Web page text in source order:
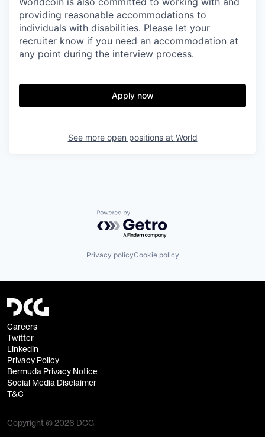
providing reasonable accommodations to
individuals with disabilities. Please let your
recruiter know if you need an accommodation at
any point during the interview process.
Apply now
See more open positions at World
Powered by Getro.com
Privacy policyCookie policy
Careers
Twitter
Linkedin
Privacy Policy
Bermuda Privacy Notice
Social Media Disclaimer
T&C
Copyright © 2026 DCG